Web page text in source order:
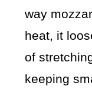
way
heat, it
of
keeping